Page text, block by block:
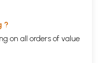
?
on all orders of value